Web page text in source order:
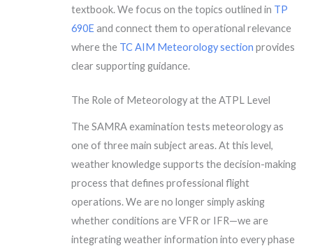
textbook. We focus on the topics outlined in TP
690E and connect them to operational relevance
where the TC AIM Meteorology section provides
clear supporting guidance.
The Role of Meteorology at the ATPL Level
The SAMRA examination tests meteorology as
one of three main subject areas. At this level,
weather knowledge supports the decision-making
process that defines professional flight
operations. We are no longer simply asking
whether conditions are VFR or IFR—we are
integrating weather information into every phase